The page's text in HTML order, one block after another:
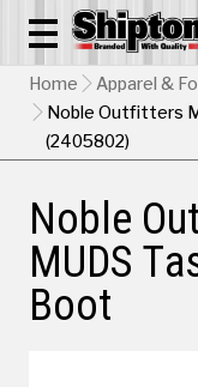
Home Apparel &
Noble Outfitters
(2405802)
Noble
MUDS
Boot